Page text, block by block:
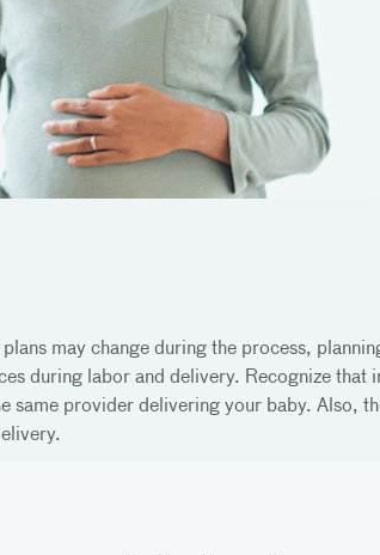
may change during the process,
during labor and delivery. Recognize that
provider delivering your baby. Also,